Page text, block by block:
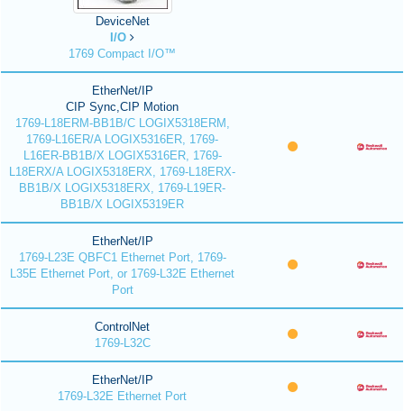
DeviceNet
I/O
1769 Compact I/O™
EtherNet/IP
CIP Sync,CIP Motion
1769-L18ERM-BB1B/C LOGIX5318ERM,
1769-L16ER/A LOGIX5316ER, 1769-
L16ER-BB1B/X LOGIX5316ER, 1769-
L18ERX/A LOGIX5318ERX, 1769-L18ERX-
BB1B/X LOGIX5318ERX, 1769-L19ER-
BB1B/X LOGIX5319ER
EtherNet/IP
1769-L23E QBFC1 Ethernet Port, 1769-
L35E Ethernet Port, or 1769-L32E Ethernet
Port
ControlNet
1769-L32C
EtherNet/IP
1769-L32E Ethernet Port